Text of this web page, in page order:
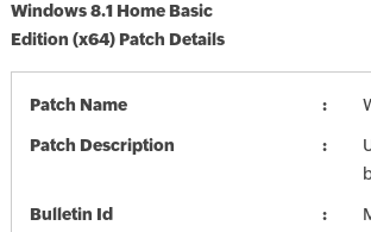
Windows 8.1 Home Basic
Edition (x64) Patch Details
Patch Name
Patch Description
Bulletin Id